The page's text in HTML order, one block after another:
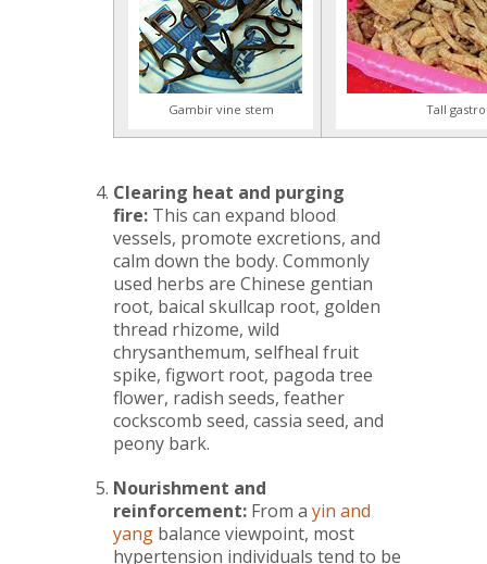
Gambir vine stem Tall
Clearing heat and purging
fire: This can expand blood
vessels, promote excretions, and
calm down the body. Commonly
used herbs are Chinese gentian
root, baical skullcap root, golden
thread rhizome, wild
chrysanthemum, selfheal fruit
spike, figwort root, pagoda tree
flower, radish seeds, feather
cockscomb seed, cassia seed, and
peony bark.
Nourishment and
reinforcement: From a yin and
yang balance viewpoint, most
hypertension individuals tend to be